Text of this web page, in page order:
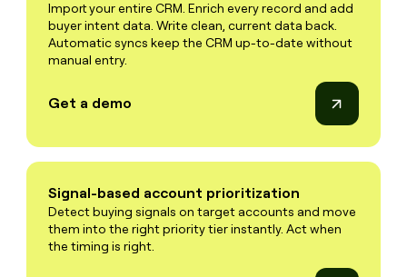
Import your entire CRM. Enrich every record and add
buyer intent data. Write clean, current data back.
Automatic syncs keep the CRM up-to-date without
manual entry.
Get a demo
Signal-based account prioritization
Detect buying signals on target accounts and move
them into the right priority tier instantly. Act when
the timing is right.